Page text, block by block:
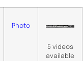
Photo
5 videos
available